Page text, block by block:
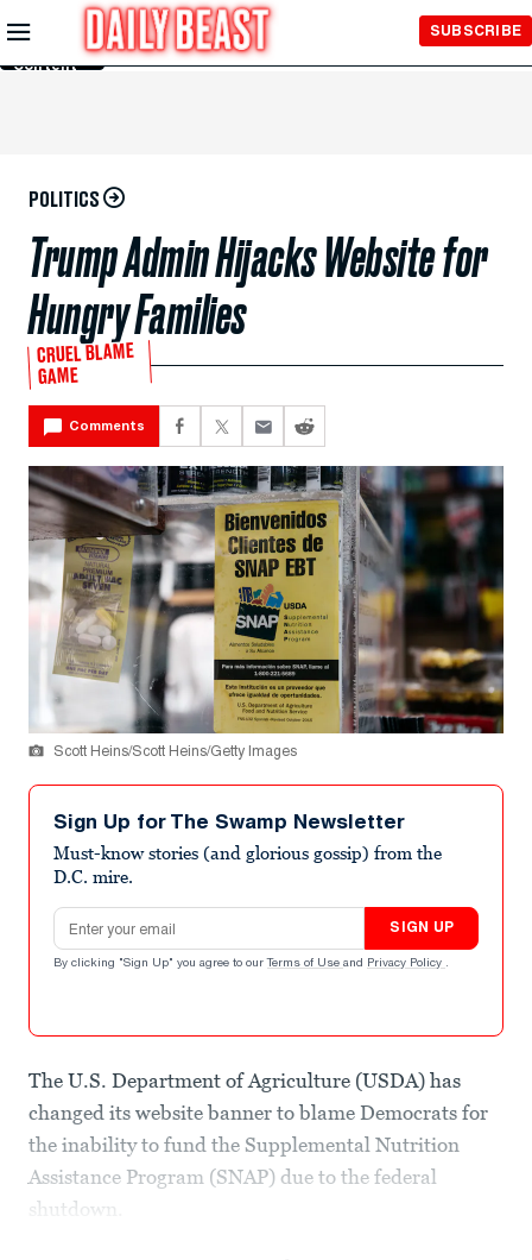
Skip to
Main
Content
SUBSCRIBE
POLITICS
Trump Admin Hijacks Website for
Hungry Families
CRUEL BLAME
GAME
Comments
Scott Heins/Scott Heins/Getty Images
Sign Up for The Swamp Newsletter
Must-know stories (and glorious gossip) from the
D.C. mire.
Email address
SIGN UP
By clicking "Sign Up" you agree to our Terms of Use and Privacy Policy .
The U.S. Department of Agriculture (USDA) has
changed its website banner to blame Democrats for
the inability to fund the Supplemental Nutrition
Assistance Program (SNAP) due to the federal
shutdown.